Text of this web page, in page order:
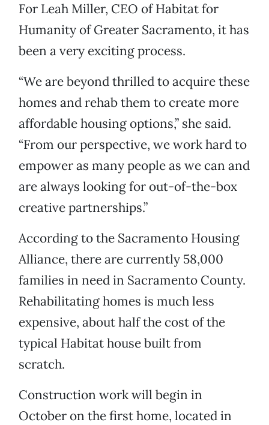
For Leah Miller, CEO of Habitat for
Humanity of Greater Sacramento, it has
been a very exciting process.
“We are beyond thrilled to acquire these
homes and rehab them to create more
affordable housing options,” she said.
“From our perspective, we work hard to
empower as many people as we can and
are always looking for out-of-the-box
creative partnerships.”
According to the Sacramento Housing
Alliance, there are currently 58,000
families in need in Sacramento County.
Rehabilitating homes is much less
expensive, about half the cost of the
typical Habitat house built from
scratch.
Construction work will begin in
October on the first home, located in